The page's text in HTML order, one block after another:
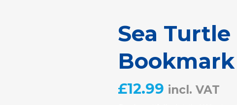
Sea
Bookmark
£12.99 incl. VAT